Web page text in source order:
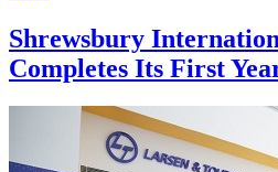
Shrewsbury
Completes Its First